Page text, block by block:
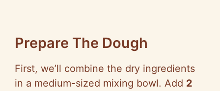
Prepare The Dough
First, we’ll combine the dry ingredients
in a medium-sized mixing bowl. Add 2